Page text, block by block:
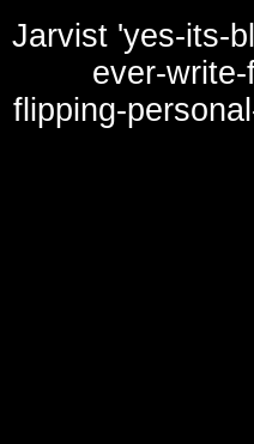
Jarvist 'yes-its-
ever-
flipping-